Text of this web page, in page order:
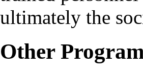
ultimately the
Other